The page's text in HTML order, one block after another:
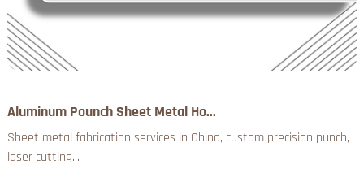
Aluminum Pounch Sheet Metal Ho...
Sheet metal fabrication services in China, custom precision punch,
laser cutting...